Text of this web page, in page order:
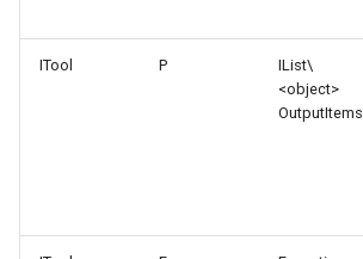
ITool P
IList\
<object>
OutputItems